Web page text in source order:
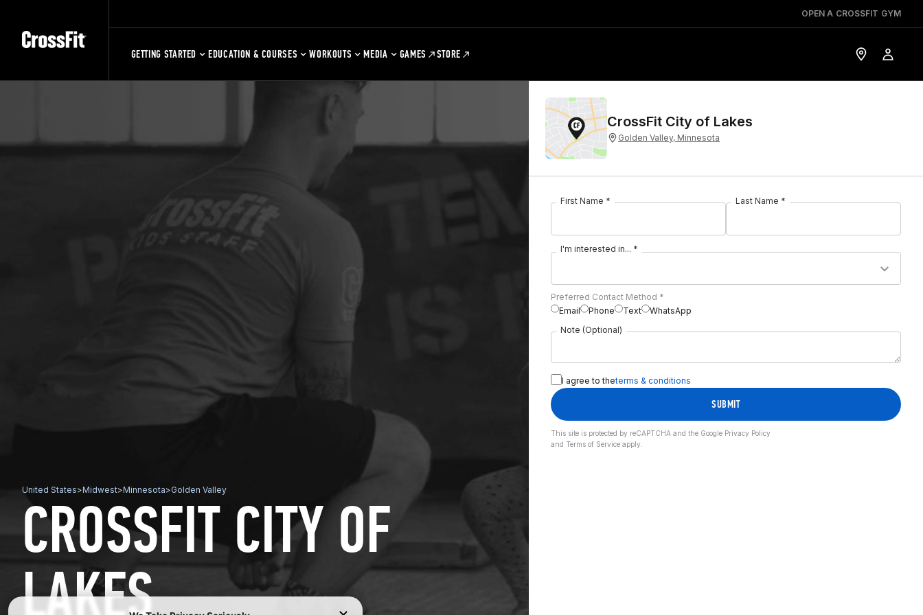
OPEN A CROSSFIT GYM
GETTING STARTED EDUCATION & COURSES WORKOUTS MEDIA GAMES STORE
United States>Midwest>Minnesota>Golden Valley
CROSSFIT CITY OF
LAKES
CrossFit City of Lakes
Golden Valley, Minnesota
First Name * Last Name *
I'm interested in... *
Preferred Contact Method *
Email
Phone Text
WhatsApp
Note (Optional)
I agree to theterms & conditions
SUBMIT
This site is protected by reCAPTCHA and the Google Privacy Policy
and Terms of Serviceapply.